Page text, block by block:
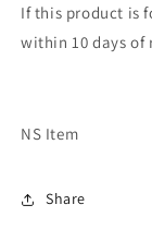
If this product is
within 10 days of
NS Item
Share